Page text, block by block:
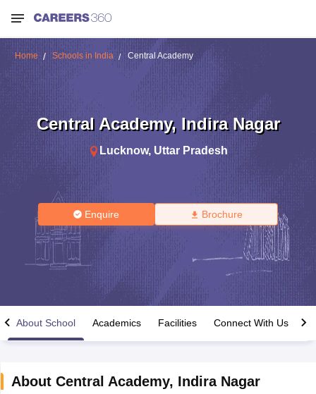
Home Schools in India Central Academy
Central Academy, Indira Nagar
Lucknow, Uttar Pradesh
Enquire Brochure
About School Academics Facilities Connect With Us
About Central Academy, Indira Nagar